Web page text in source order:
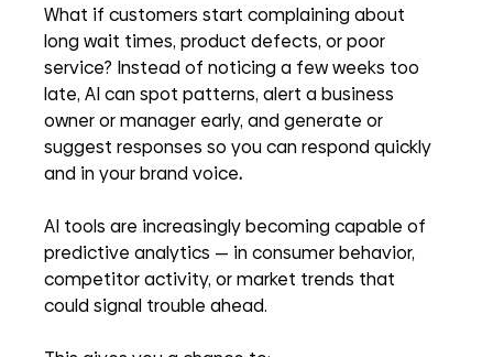
What if customers start complaining about
long wait times, product defects, or poor
service? Instead of noticing a few weeks too
late, AI can spot patterns, alert a business
owner or manager early, and generate or
suggest responses so you can respond quickly
and in your brand voice.
AI tools are increasingly becoming capable of
predictive analytics — in consumer behavior,
competitor activity, or market trends that
could signal trouble ahead.